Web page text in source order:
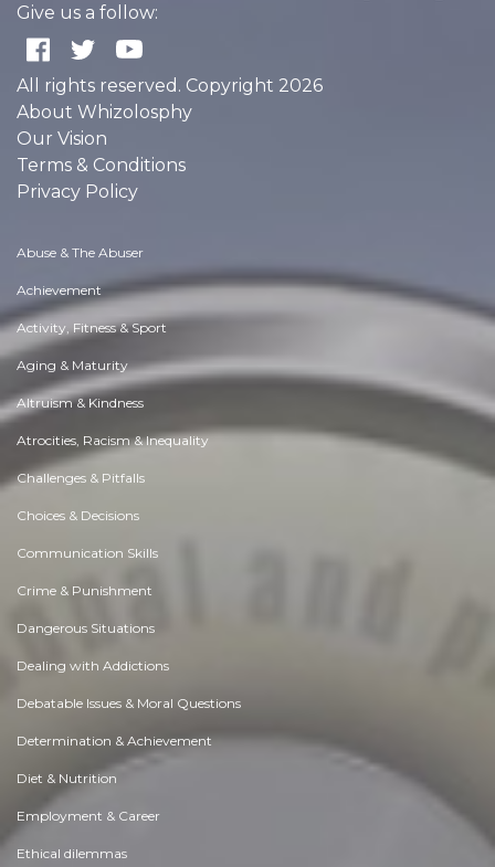
Give us a follow:
All rights reserved. Copyright 2026
About Whizolosphy
Our Vision
Terms & Conditions
Privacy Policy
Abuse & The Abuser
Achievement
Activity, Fitness & Sport
Aging & Maturity
Altruism & Kindness
Atrocities, Racism & Inequality
Challenges & Pitfalls
Choices & Decisions
Communication Skills
Crime & Punishment
Dangerous Situations
Dealing with Addictions
Debatable Issues & Moral Questions
Determination & Achievement
Diet & Nutrition
Employment & Career
Ethical dilemmas